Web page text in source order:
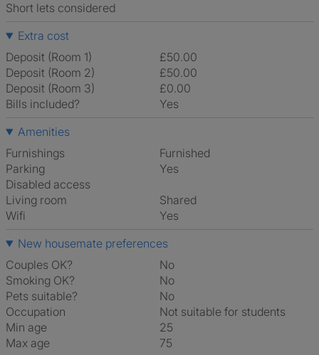
Short lets considered
Extra cost
Deposit (Room 1)
£50.00
Deposit (Room 2)
£50.00
Deposit (Room 3)
£0.00
Bills included?
Yes
Amenities
Furnishings
Furnished
Parking
Yes
Disabled access
Living room
shared
Wifi
Yes
New housemate preferences
Couples OK?
No
Smoking OK?
No
Pets suitable?
No
Occupation
Not suitable for students
Min age
25
Max age
75